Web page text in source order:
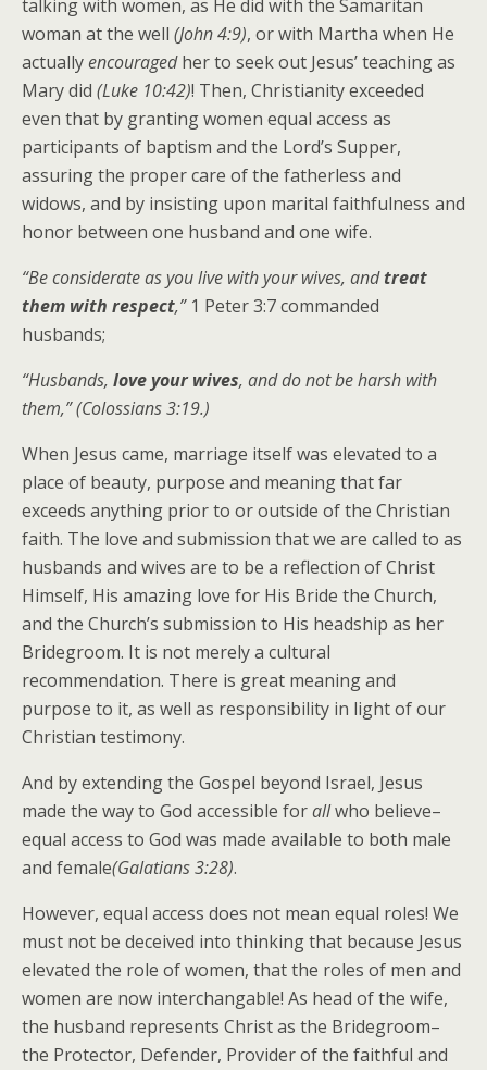
talking with women, as He did with the Samaritan
woman at the well (John 4:9), or with Martha when He
actuallyencouragedher to seek out Jesus’ teaching as
Mary did (Luke 10:42)! Then, Christianity exceeded
even that by granting women equal access as
participants of baptism and the Lord’s Supper,
assuring the proper care of the fatherless and
widows, and by insisting upon marital faithfulness and
honor between one husband and one wife.
“Be considerate as you live with your wives, andtreat
them with respect,” 1 Peter 3:7 commanded
husbands;
“Husbands, love your wives, and do not be harsh with
them,” (Colossians 3:19.)
When Jesus came, marriage itself was elevated to a
place of beauty, purpose and meaning that far
exceeds anything prior to or outside of the Christian
faith. The love and submission that we are called to as
husbands and wives are to be a reflection of Christ
Himself, His amazing love for His Bride the Church,
and the Church’s submission to His headship as her
Bridegroom. It is not merely a cultural
recommendation. There is great meaning and
purpose to it, as well as responsibility in light of our
Christian testimony.
And by extending the Gospel beyond Israel, Jesus
made the way to God accessible forallwho believe–
equal access to God was made available to both male
and female(Galatians 3:28).
However, equal access does not mean equal roles! We
must not be deceived into thinking that because Jesus
elevated the role of women, that the roles of men and
women are now interchangable! As head of the wife,
the husband represents Christ as the Bridegroom–
the Protector, Defender, Provider of the faithful and